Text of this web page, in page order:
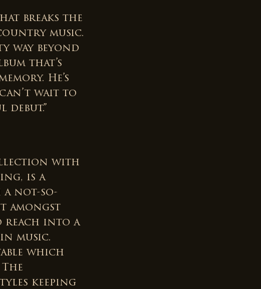
breaks the
music.
way beyond
that’s
He’s
wait to
with
is a
a not-so-
amongst
reach into a
music.
which
keeping